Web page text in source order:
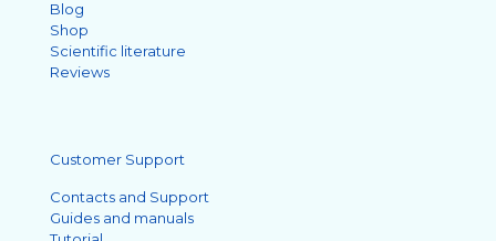
Blog
Shop
Scientific literature
Reviews
Customer Support
Contacts and Support
Guides and manuals